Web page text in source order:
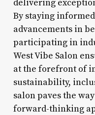
delivering
By staying
advancements in
participating in
West Vibe Salon
at the forefront of
sustainability,
salon paves the
forward-thinking